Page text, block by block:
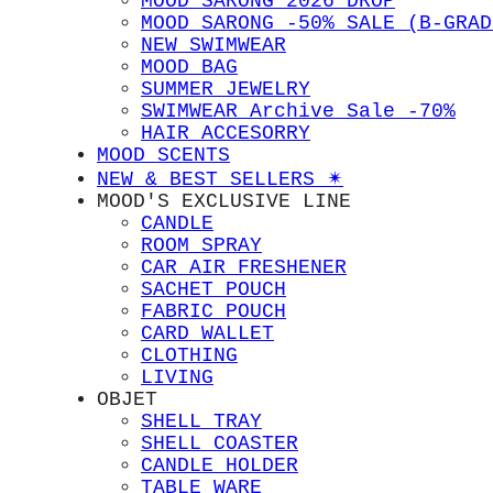
MOOD SARONG -50% SALE (B-
NEW SWIMWEAR
MOOD BAG
SUMMER JEWELRY
SWIMWEAR Archive Sale -70%
HAIR ACCESORRY
MOOD SCENTS
NEW & BEST SELLERS ✴︎
MOOD'S EXCLUSIVE LINE
CANDLE
ROOM SPRAY
CAR AIR FRESHENER
SACHET POUCH
FABRIC POUCH
CARD WALLET
CLOTHING
LIVING
OBJET
SHELL TRAY
SHELL COASTER
CANDLE HOLDER
TABLE WARE